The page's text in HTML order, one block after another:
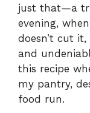
just that—a
evening,
doesn’t cut
and
this recipe
my pantry,
food run.